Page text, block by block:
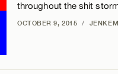
throughout the shit
OCTOBER 9, 2015 /